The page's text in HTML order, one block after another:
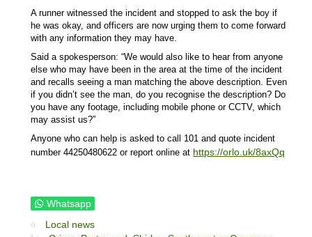
A runner witnessed the incident and stopped to ask the boy if
he was okay, and officers are now urging them to come forward
with any information they may have.
Said a spokesperson: “We would also like to hear from anyone
else who may have been in the area at the time of the incident
and recalls seeing a man matching the above description. Even
if you didn’t see the man, do you recognise the description? Do
you have any footage, including mobile phone or CCTV, which
may assist us?”
Anyone who can help is asked to call 101 and quote incident
number 44250480622 or report online at https://orlo.uk/8axQq
Whatsapp
Local news